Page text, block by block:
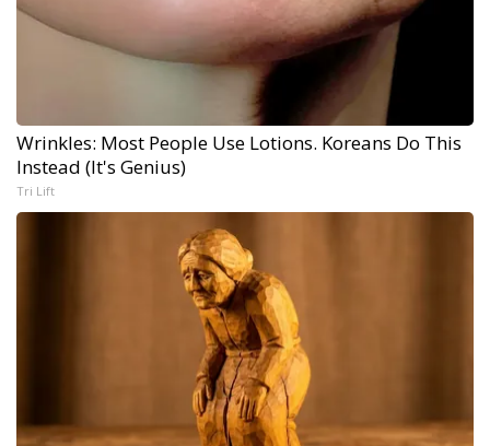
Wrinkles: Most People Use Lotions. Koreans Do This
Instead (It's Genius)
Tri Lift